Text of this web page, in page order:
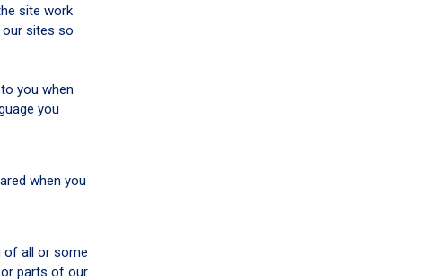
site work
sites so
you when
you
when you
of all or some
parts of our